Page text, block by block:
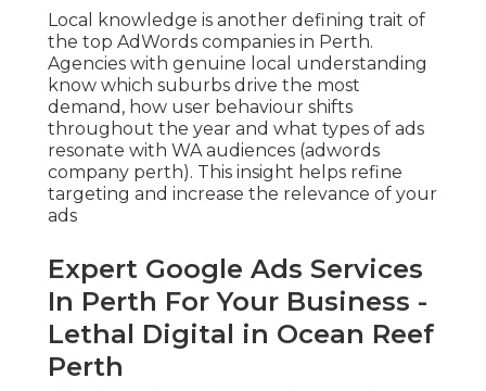
Local knowledge is another defining trait of
the top AdWords companies in Perth.
Agencies with genuine local understanding
know which suburbs drive the most
demand, how user behaviour shifts
throughout the year and what types of ads
resonate with WA audiences (adwords
company perth). This insight helps refine
targeting and increase the relevance of your
ads
Expert Google Ads Services
In Perth For Your Business -
Lethal Digital in Ocean Reef
Perth